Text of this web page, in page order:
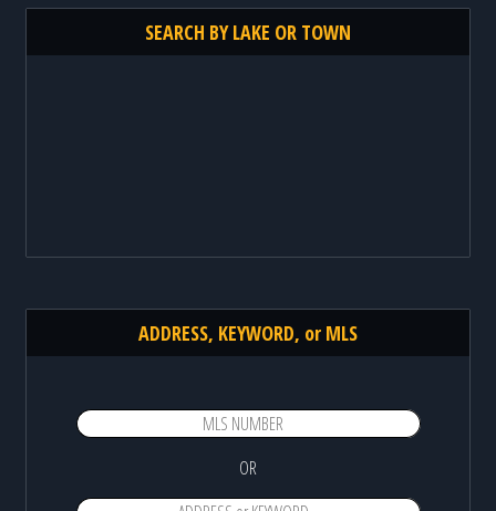
SEARCH BY LAKE OR TOWN
ADDRESS, KEYWORD, or MLS
OR